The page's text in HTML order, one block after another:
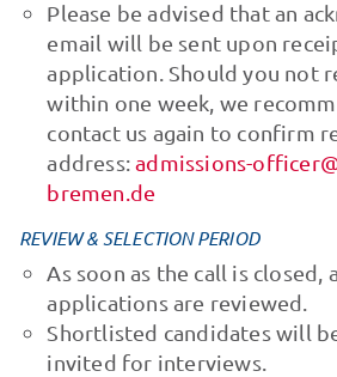
Please be advised that an
email will be sent upon
application. Should you not
within one week, we
contact us again to confirm
address:admissions-
bremen.de
REVIEW & SELECTION PERIOD
As soon as the call is closed,
applications are reviewed.
Shortlisted candidates will
invited for interviews.